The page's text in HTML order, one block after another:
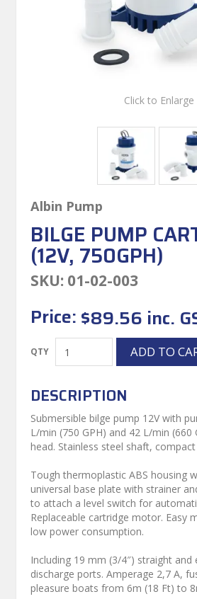
CONTACT US
Click to Enlarge
Albin Pump
BILGE PUMP
(12V, 750GPH)
SKU: 01-02-003
Price: $89.56 inc.
DESCRIPTION
Submersible bilge pump 12V with
L/min (750 GPH) and 42 L/min (660
head. Stainless steel shaft,
Tough thermoplastic ABS housing
universal base plate with strainer
to attach a level switch for
Replaceable cartridge motor. Easy
low power consumption.
Including 19 mm (3/4″) straight and
discharge ports. Amperage 2,7 A,
pleasure boats from 6m (18 Ft) to